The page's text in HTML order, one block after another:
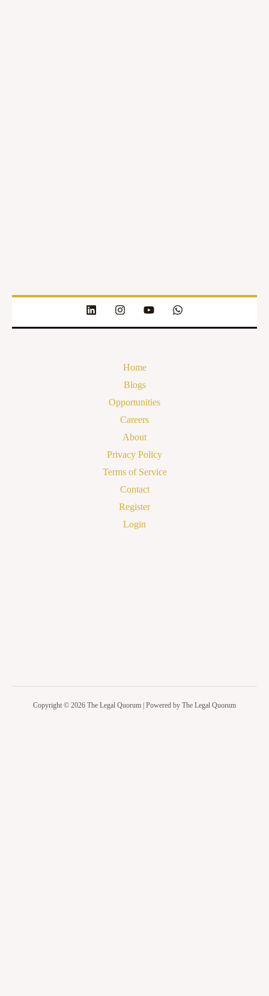
Home
Blogs
Opportunities
Careers
About
Privacy Policy
Terms of Service
Contact
Register
Login
Copyright © 2026 The Legal Quorum | Powered by The Legal Quorum